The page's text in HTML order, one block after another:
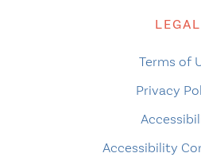
LEGAL
Terms of
Privacy
Accessibility